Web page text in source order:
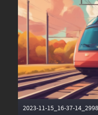
2023-11-15_16-37-